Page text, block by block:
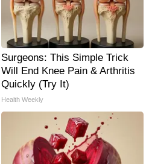
Surgeons: This Simple Trick
Will End Knee Pain & Arthritis
Quickly (Try It)
Health Weekly